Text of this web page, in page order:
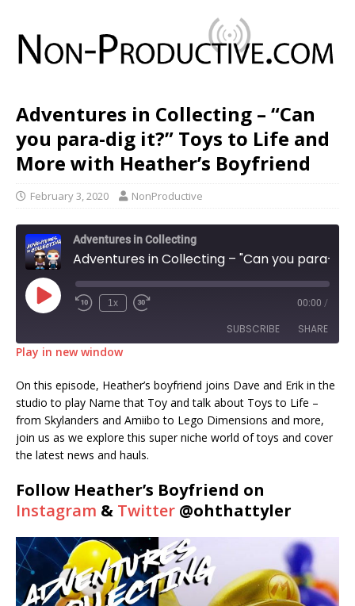
Adventures in Collecting – “Can
you para-dig it?” Toys to Life and
More with Heather’s Boyfriend
February 3, 2020 NonProductive
Adventures in Collecting
1x 00:00 /
SUBSCRIBE SHARE
RSS FEED
SHARE
LINK
EMBED
Play in new window
On this episode, Heather’s boyfriend joins Dave and Erik in the
studio to play Name that Toy and talk about Toys to Life –
from Skylanders and Amiibo to Lego Dimensions and more,
join us as we explore this super niche world of toys and cover
the latest news and hauls.
Follow Heather’s Boyfriend on
Instagram & Twitter @ohthattyler